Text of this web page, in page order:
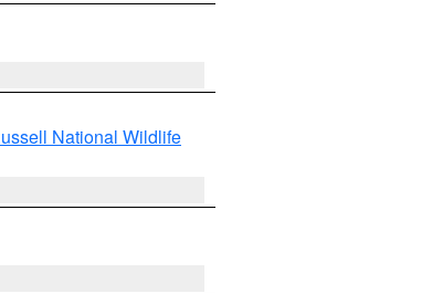
National Wildlife